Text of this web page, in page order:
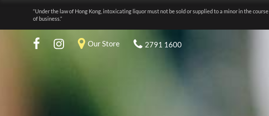
“Under the law of Hong Kong, intoxicating liquor must not be sold or supplied to a minor in the course
of business.”
Our Store 2791 1600